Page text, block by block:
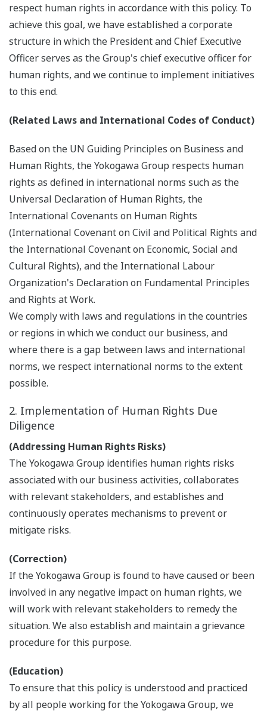
respect human rights in accordance with this policy. To
achieve this goal, we have established a corporate
structure in which the President and Chief Executive
Officer serves as the Group's chief executive officer for
human rights, and we continue to implement initiatives
to this end.
(Related Laws and International Codes of Conduct)
Based on the UN Guiding Principles on Business and
Human Rights, the Yokogawa Group respects human
rights as defined in international norms such as the
Universal Declaration of Human Rights, the
International Covenants on Human Rights
(International Covenant on Civil and Political Rights and
the International Covenant on Economic, Social and
Cultural Rights), and the International Labour
Organization's Declaration on Fundamental Principles
and Rights at Work.
We comply with laws and regulations in the countries
or regions in which we conduct our business, and
where there is a gap between laws and international
norms, we respect international norms to the extent
possible.
2. Implementation of Human Rights Due
Diligence
(Addressing Human Rights Risks)
The Yokogawa Group identifies human rights risks
associated with our business activities, collaborates
with relevant stakeholders, and establishes and
continuously operates mechanisms to prevent or
mitigate risks.
(Correction)
If the Yokogawa Group is found to have caused or been
involved in any negative impact on human rights, we
will work with relevant stakeholders to remedy the
situation. We also establish and maintain a grievance
procedure for this purpose.
(Education)
To ensure that this policy is understood and practiced
by all people working for the Yokogawa Group, we